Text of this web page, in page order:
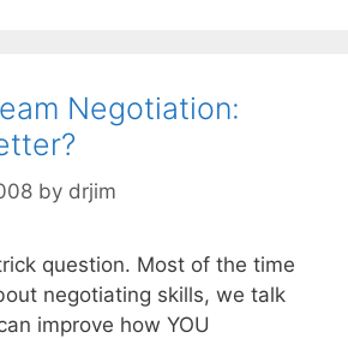
Negotiation:
by drjim
question. Most of the time
negotiating skills, we talk
improve how YOU